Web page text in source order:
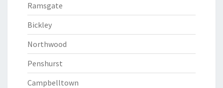
Ramsgate
Bickley
Northwood
Penshurst
Campbelltown